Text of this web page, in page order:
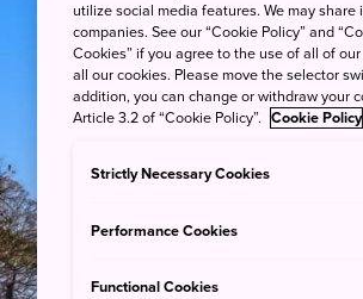
utilize social media features. We may
companies. See our “Cookie Policy” and
Cookies” if you agree to the use of all of
all our cookies. Please move the selector
addition, you can change or withdraw your
Article 3.2 of “Cookie Policy”. Cookie Policy
Strictly Necessary Cookies
Performance Cookies
Functional Cookies